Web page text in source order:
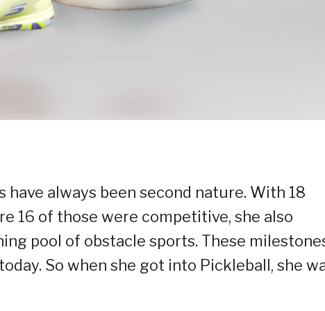
have always been second nature. With 18
16 of those were competitive, she also
pool of obstacle sports. These
So when she got into Pickleball, she